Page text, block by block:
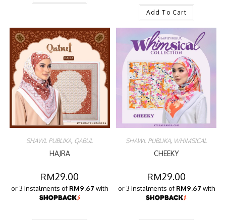
Add To Cart
SHAWL PUBLIKA, QABUL
HAJRA
RM29.00
or 3 instalments of RM9.67 with
SHAWL PUBLIKA, WHIMSICAL
CHEEKY
RM29.00
or 3 instalments of RM9.67 with